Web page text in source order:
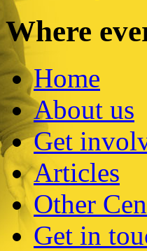
Where
Home
About us
Get
Articles
Other
Get in